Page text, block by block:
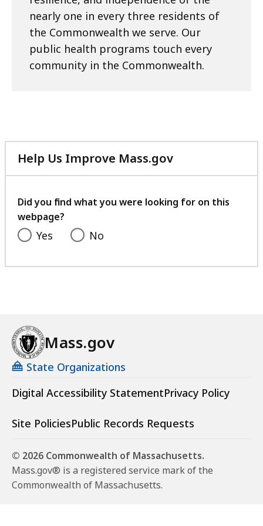
nearly one in every three residents of
the Commonwealth we serve. Our
public health programs touch every
community in the Commonwealth.
Help Us Improve Mass.gov
with
feedback
Did you find what you were looking for on this
webpage?
Yes No
Mass.gov
State Organizations
Digital Accessibility StatementPrivacy Policy
Site PoliciesPublic Records Requests
© 2026 Commonwealth of Massachusetts.
Mass.gov® is a registered service mark of the
Commonwealth of Massachusetts.